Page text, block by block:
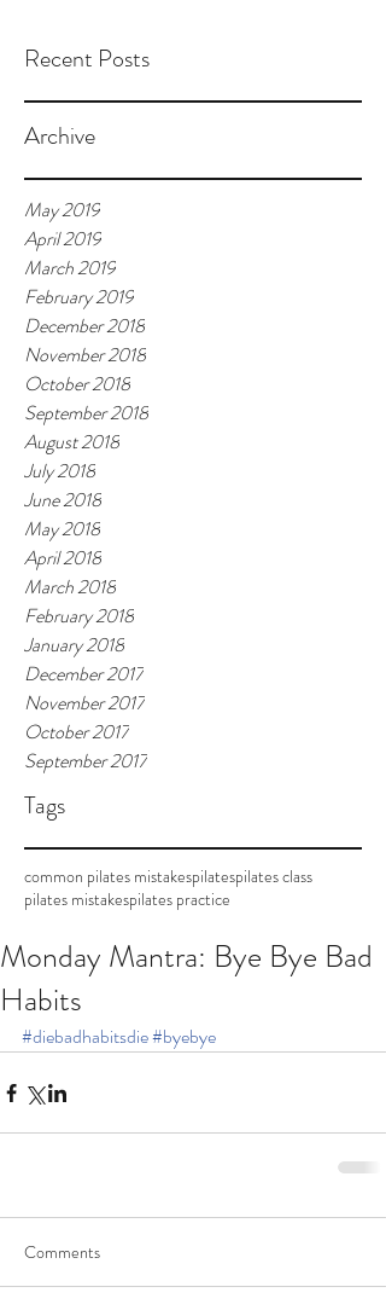
Recent Posts
Archive
May 2019
April 2019
March 2019
February 2019
December 2018
November 2018
October 2018
September 2018
August 2018
July 2018
June 2018
May 2018
April 2018
March 2018
February 2018
January 2018
December 2017
November 2017
October 2017
September 2017
Tags
common pilates mistakespilatespilates class
pilates mistakespilates practice
Monday Mantra: Bye Bye Bad
Habits
#diebadhabitsdie#byebye
Comments